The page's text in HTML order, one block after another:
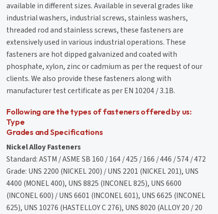
available in different sizes. Available in several grades like
industrial washers, industrial screws, stainless washers,
threaded rod and stainless screws, these fasteners are
extensively used in various industrial operations. These
fasteners are hot dipped galvanized and coated with
phosphate, xylon, zinc or cadmium as per the request of our
clients. We also provide these fasteners along with
manufacturer test certificate as per EN 10204 / 3.1B.
Following are the types of fasteners offered by us:
Type
Grades and Specifications
Nickel Alloy Fasteners
Standard: ASTM / ASME SB 160 / 164 / 425 / 166 / 446 / 574 / 472
Grade: UNS 2200 (NICKEL 200) / UNS 2201 (NICKEL 201), UNS
4400 (MONEL 400), UNS 8825 (INCONEL 825), UNS 6600
(INCONEL 600) / UNS 6601 (INCONEL 601), UNS 6625 (INCONEL
625), UNS 10276 (HASTELLOY C 276), UNS 8020 (ALLOY 20 / 20